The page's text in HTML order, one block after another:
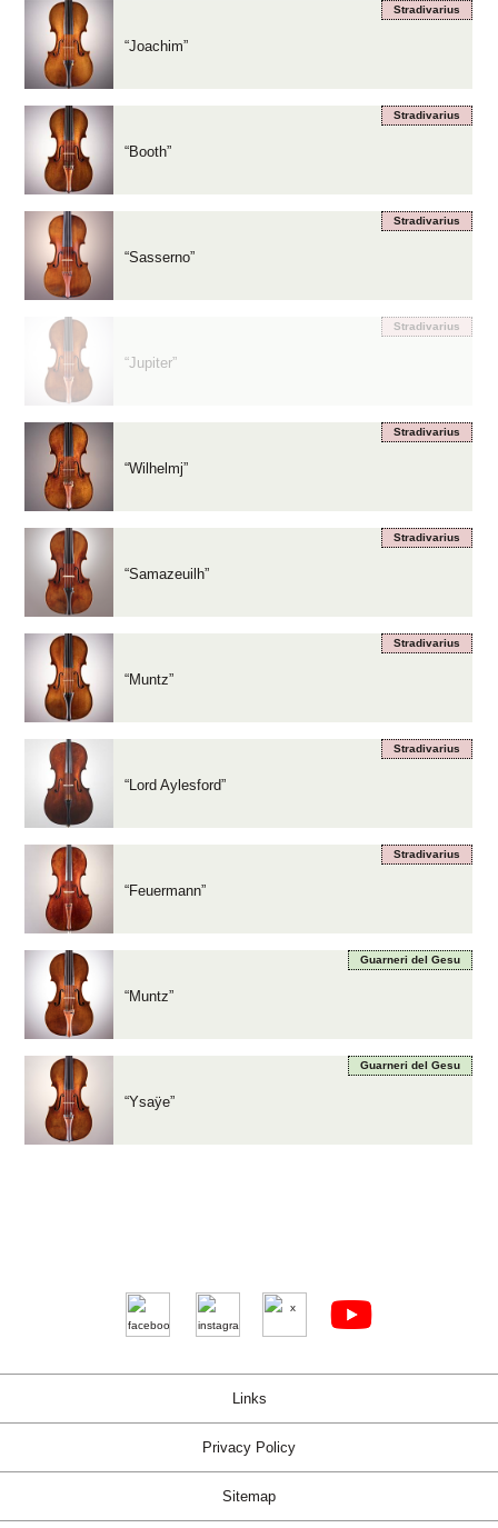
Stradivarius
“Joachim”
Stradivarius
“Booth”
Stradivarius
“Sasserno”
Stradivarius
“Jupiter”
Stradivarius
“Wilhelmj”
Stradivarius
“Samazeuilh”
Stradivarius
“Muntz”
Stradivarius
“Lord Aylesford”
Stradivarius
“Feuermann”
Guarneri del Gesu
“Muntz”
Guarneri del Gesu
“Ysaÿe”
Links
Privacy Policy
Sitemap